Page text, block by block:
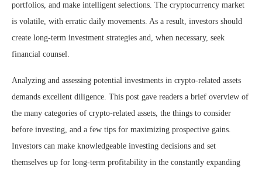
portfolios, and make intelligent selections. The cryptocurrency market
is volatile, with erratic daily movements. As a result, investors should
create long-term investment strategies and, when necessary, seek
financial counsel.
Analyzing and assessing potential investments in crypto-related assets
demands excellent diligence. This post gave readers a brief overview of
the many categories of crypto-related assets, the things to consider
before investing, and a few tips for maximizing prospective gains.
Investors can make knowledgeable investing decisions and set
themselves up for long-term profitability in the constantly expanding